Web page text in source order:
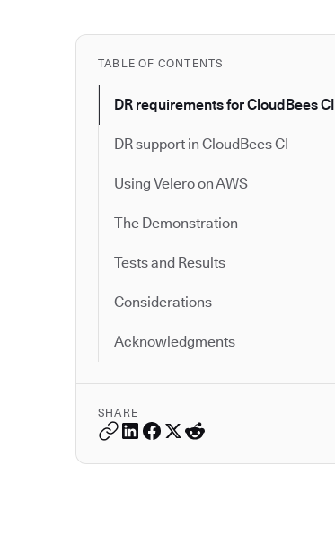
TABLE OF CONTENTS
DR requirements for CloudBees CI
DR support in CloudBees CI
Using Velero on AWS
The Demonstration
Tests and Results
Considerations
Acknowledgments
SHARE